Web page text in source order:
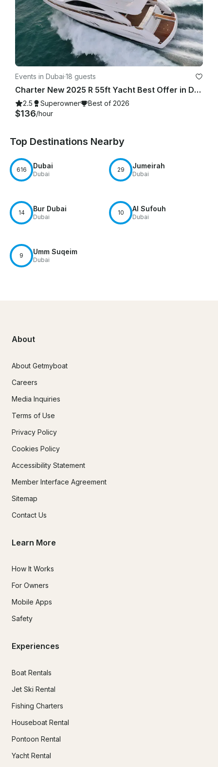
Events in Dubai·18 guests
Charter New 2025 R 55ft Yacht Best Offer in Dubai Marina for 15 guest
2.5 Superowner Best of 2026
$136/hour
Top Destinations Nearby
616 Dubai
Dubai
29 Jumeirah
Dubai
14 Bur Dubai
Dubai
10 Al Sufouh
Dubai
9 Umm Suqeim
Dubai
About
About Getmyboat
Careers
Media Inquiries
Terms of Use
Privacy Policy
Cookies Policy
Accessibility Statement
Member Interface Agreement
Sitemap
Contact Us
Learn More
How It Works
For Owners
Mobile Apps
Safety
Experiences
Boat Rentals
Jet Ski Rental
Fishing Charters
Houseboat Rental
Pontoon Rental
Yacht Rental